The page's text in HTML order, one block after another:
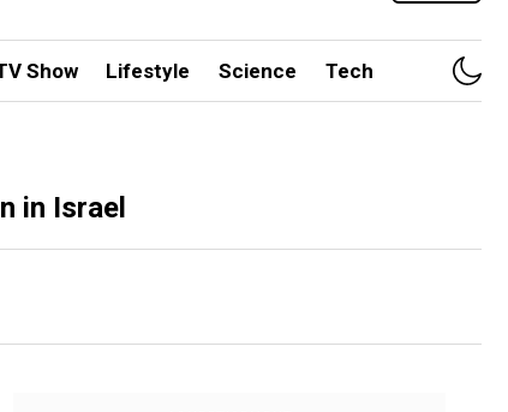
Show Lifestyle Science Tech
in Israel